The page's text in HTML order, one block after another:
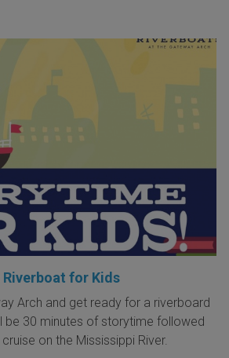
for Kids
Arch and get ready for a riverboard
be 30 minutes of storytime followed
on the Mississippi River.